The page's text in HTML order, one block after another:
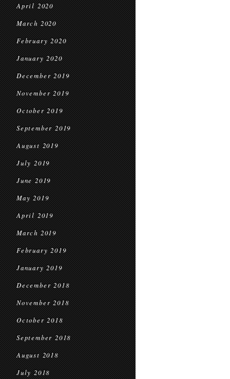
April 2020
March 2020
February 2020
January 2020
December 2019
November 2019
October 2019
September 2019
August 2019
July 2019
June 2019
May 2019
April 2019
March 2019
February 2019
January 2019
December 2018
November 2018
October 2018
September 2018
August 2018
July 2018